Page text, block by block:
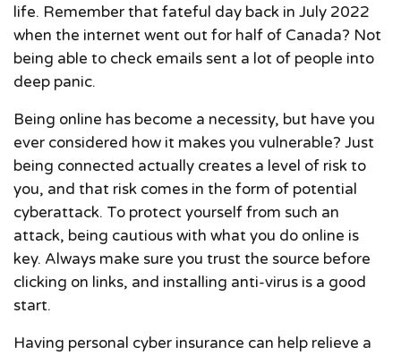
life. Remember that fateful day back in July 2022
when the internet went out for half of Canada? Not
being able to check emails sent a lot of people into
deep panic.
Being online has become a necessity, but have you
ever considered how it makes you vulnerable? Just
being connected actually creates a level of risk to
you, and that risk comes in the form of potential
cyberattack. To protect yourself from such an
attack, being cautious with what you do online is
key. Always make sure you trust the source before
clicking on links, and installing anti-virus is a good
start.
Having personal cyber insurance can help relieve a